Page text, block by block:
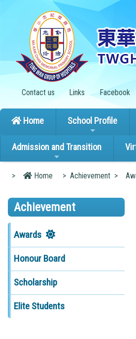
Contact us Links Facebook
Home School Profile
Admission and Transition
> Home > Achievement >
Achievement
Awards
Honour Board
Scholarship
Elite Students